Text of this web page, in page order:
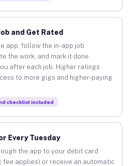
and Get Rated
app, follow the in-app job
the work, and mark it done.
after each job. Higher ratings
to more gigs and higher-paying
checklist included
Every Tuesday
the app to your debit card
fee applies) or receive an automatic